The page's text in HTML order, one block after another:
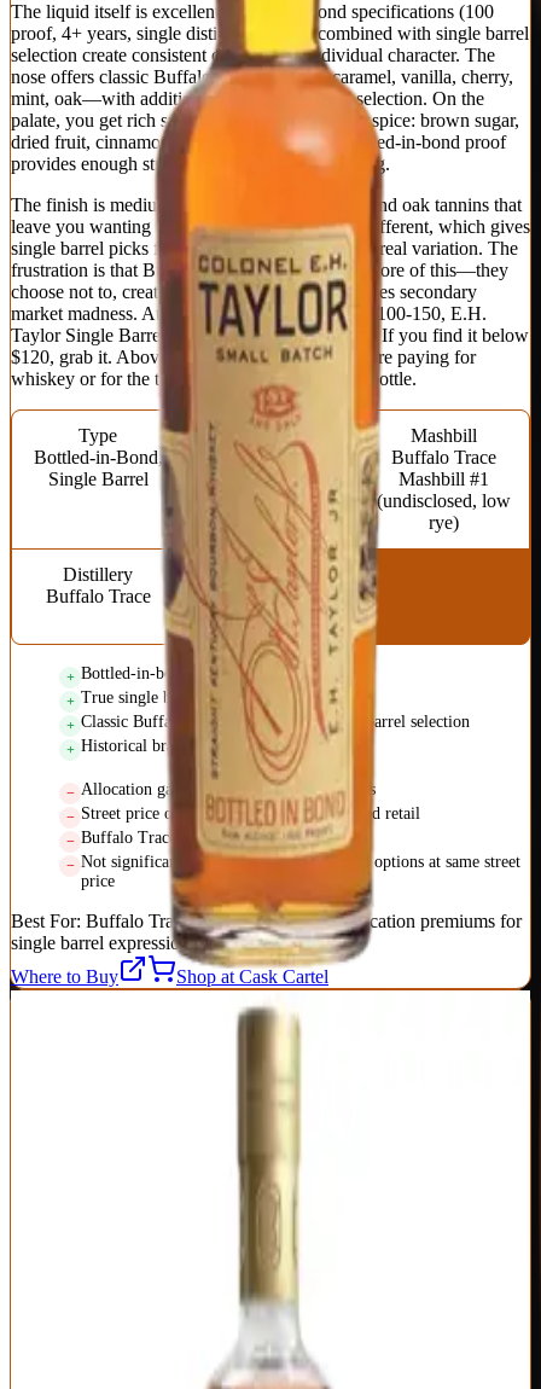
The liquid itself is excellent: bottled-in-bond specifications (100
proof, 4+ years, single distillery season) combined with single barrel
selection create consistent quality with individual character. The
nose offers classic Buffalo Trace profile—caramel, vanilla, cherry,
mint, oak—with additional depth from barrel selection. On the
palate, you get rich sweetness balanced against spice: brown sugar,
dried fruit, cinnamon, leather, tobacco. The bottled-in-bond proof
provides enough structure without overwhelming.
The finish is medium-long with evolving spice and oak tannins that
leave you wanting another sip. Every barrel is different, which gives
single barrel picks from knowledgeable retailers real variation. The
frustration is that Buffalo Trace could produce more of this—they
choose not to, creating artificial scarcity that drives secondary
market madness. At actual street prices around $100-150, E.H.
Taylor Single Barrel is good but not great value. If you find it below
$120, grab it. Above that, consider whether you're paying for
whiskey or for the thrill of finding an allocated bottle.
Type
Bottled-in-Bond,
Single Barrel
Proof
100 (Bottled-in-
Bond)
Mashbill
Buffalo Trace
Mashbill #1
(undisclosed, low
rye)
Distillery
Buffalo Trace
Age Statement
No statement
(minimum 4 years)
Bottled-in-bond quality standards
True single barrel variation
Classic Buffalo Trace profile elevated by barrel selection
Historical brand with genuine heritage
Allocation games make MSRP meaningless
Street price often double or triple suggested retail
Buffalo Trace artificial scarcity strategy
Not significantly better than easier-to-find options at same street
price
Best For: Buffalo Trace fans willing to pay allocation premiums for
single barrel expressions
Where to Buy
Shop at Cask Cartel
Bardstown Bourbon Company Fusion Series
Bardstown Bourbon Company's Fusion Series represents a new
approach to premium bourbon: blending their own young distillate
with sourced aged whiskey to create flavor profiles impossible
through single-source production. Each Fusion release (they're up to